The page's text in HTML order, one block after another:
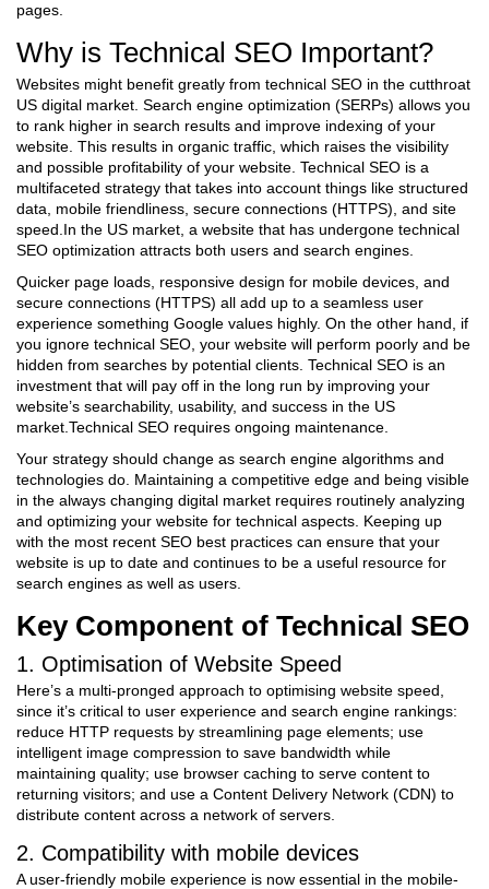
pages.
Why is Technical SEO Important?
Websites might benefit greatly from technical SEO in the cutthroat
US digital market. Search engine optimization (SERPs) allows you
to rank higher in search results and improve indexing of your
website. This results in organic traffic, which raises the visibility
and possible profitability of your website. Technical SEO is a
multifaceted strategy that takes into account things like structured
data, mobile friendliness, secure connections (HTTPS), and site
speed.In the US market, a website that has undergone technical
SEO optimization attracts both users and search engines.
Quicker page loads, responsive design for mobile devices, and
secure connections (HTTPS) all add up to a seamless user
experience something Google values highly. On the other hand, if
you ignore technical SEO, your website will perform poorly and be
hidden from searches by potential clients. Technical SEO is an
investment that will pay off in the long run by improving your
website’s searchability, usability, and success in the US
market.Technical SEO requires ongoing maintenance.
Your strategy should change as search engine algorithms and
technologies do. Maintaining a competitive edge and being visible
in the always changing digital market requires routinely analyzing
and optimizing your website for technical aspects. Keeping up
with the most recent SEO best practices can ensure that your
website is up to date and continues to be a useful resource for
search engines as well as users.
Key Component of Technical SEO
1. Optimisation of Website Speed
Here’s a multi-pronged approach to optimising website speed,
since it’s critical to user experience and search engine rankings:
reduce HTTP requests by streamlining page elements; use
intelligent image compression to save bandwidth while
maintaining quality; use browser caching to serve content to
returning visitors; and use a Content Delivery Network (CDN) to
distribute content across a network of servers.
2. Compatibility with mobile devices
A user-friendly mobile experience is now essential in the mobile-